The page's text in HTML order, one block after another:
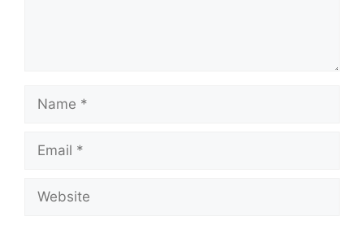
Name
Email
Website